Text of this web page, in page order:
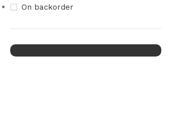
On backorder
Lots of new products and